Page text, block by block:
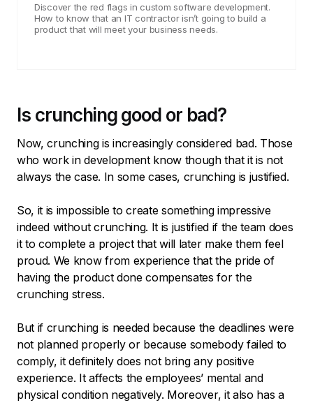
Discover the red flags in custom software development.
How to know that an IT contractor isn’t going to build a
product that will meet your business needs.
Is crunching good or bad?
Now, crunching is increasingly considered bad. Those
who work in development know though that it is not
always the case. In some cases, crunching is justified.
So, it is impossible to create something impressive
indeed without crunching. It is justified if the team does
it to complete a project that will later make them feel
proud. We know from experience that the pride of
having the product done compensates for the
crunching stress.
But if crunching is needed because the deadlines were
not planned properly or because somebody failed to
comply, it definitely does not bring any positive
experience. It affects the employees’ mental and
physical condition negatively. Moreover, it also has a